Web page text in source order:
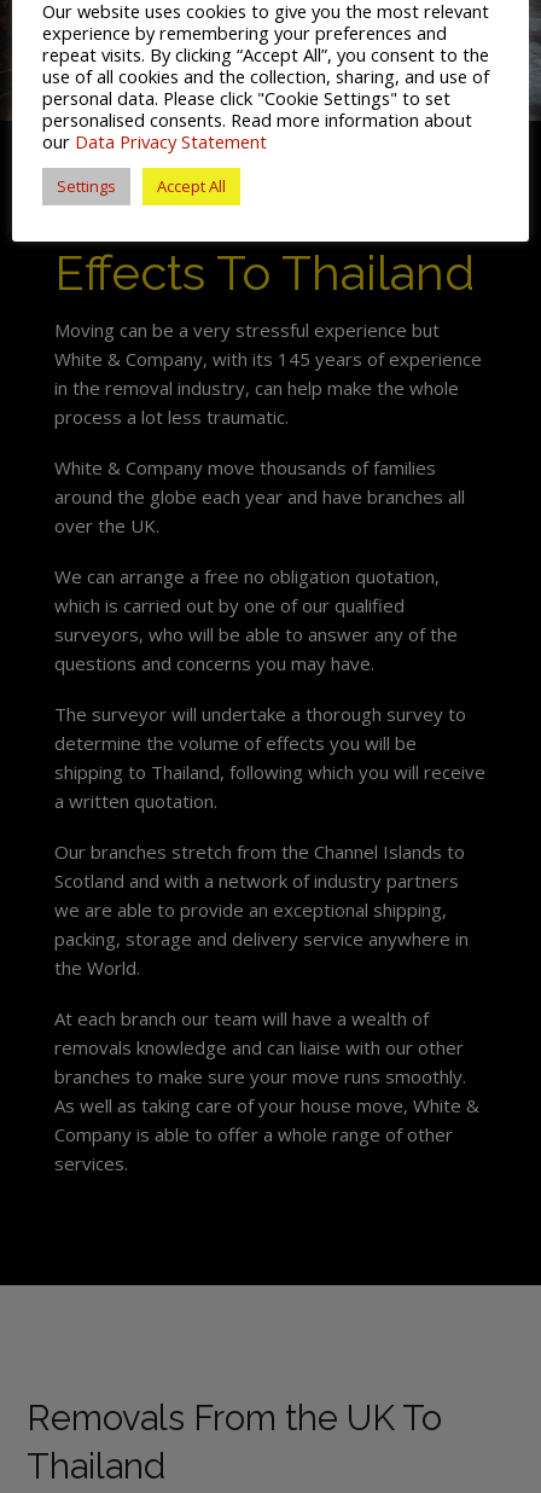
Shipping My
Effects To Thailand
Moving can be a very stressful experience but
White & Company, with its 145 years of experience
in the removal industry, can help make the whole
process a lot less traumatic.
White & Company move thousands of families
around the globe each year and have branches all
over the UK.
We can arrange a free no obligation quotation,
which is carried out by one of our qualified
surveyors, who will be able to answer any of the
questions and concerns you may have.
The surveyor will undertake a thorough survey to
determine the volume of effects you will be
shipping to Thailand, following which you will receive
a written quotation.
Our branches stretch from the Channel Islands to
Scotland and with a network of industry partners
we are able to provide an exceptional shipping,
packing, storage and delivery service anywhere in
the World.
At each branch our team will have a wealth of
removals knowledge and can liaise with our other
branches to make sure your move runs smoothly.
As well as taking care of your house move, White &
Company is able to offer a whole range of other
services.
Removals From the UK To
Thailand
Our website uses cookies to give you the most relevant
experience by remembering your preferences and
repeat visits. By clicking “Accept All”, you consent to the
use of all cookies and the collection, sharing, and use of
personal data. Please click "Cookie Settings" to set
personalised consents. Read more information about
our Data Privacy Statement
Settings Accept All